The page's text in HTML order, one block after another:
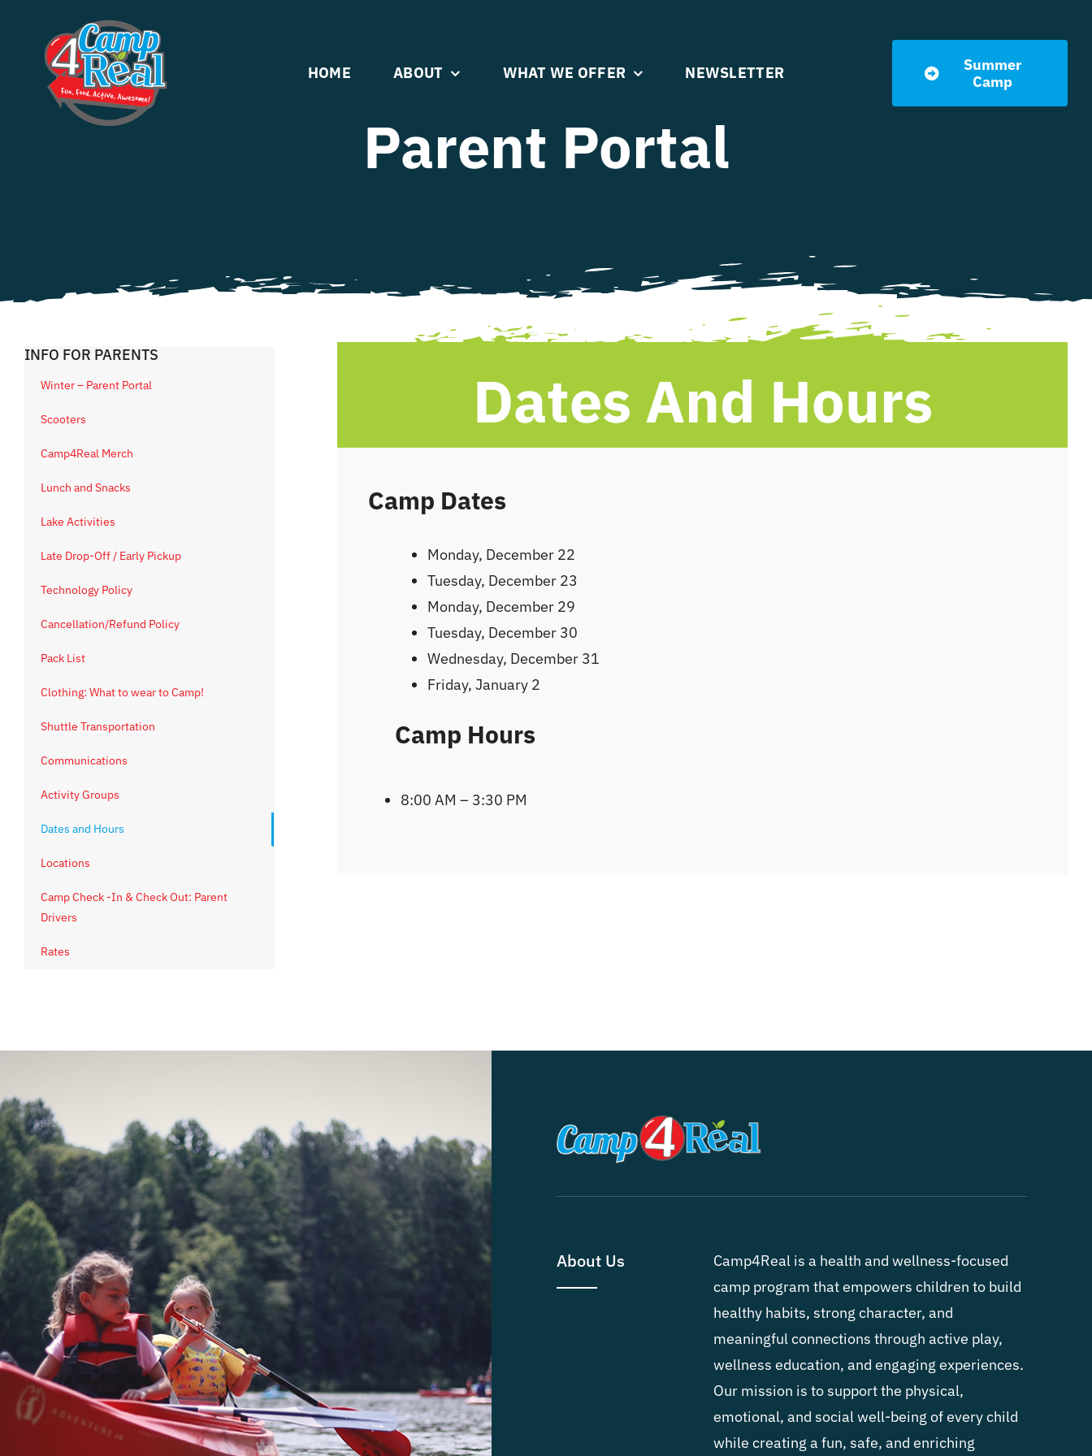
content
HOME ABOUT WHAT WE OFFER NEWSLETTER
Summer
Camp
Parent Portal
Dates And Hours
Camp Dates
Monday, December 22
Tuesday, December 23
Monday, December 29
Tuesday, December 30
Wednesday, December 31
Friday, January 2
Camp Hours
8:00 AM – 3:30 PM
INFO FOR PARENTS
Winter – Parent Portal
Scooters
Camp4Real Merch
Lunch and Snacks
Lake Activities
Late Drop-Off / Early Pickup
Technology Policy
Cancellation/Refund Policy
Pack List
Clothing: What to wear to Camp!
Shuttle Transportation
Communications
Activity Groups
Dates and Hours
Locations
Camp Check -In & Check Out: Parent
Drivers
Rates
About Us
Camp4Real is a health and wellness-focused
camp program that empowers children to build
healthy habits, strong character, and
meaningful connections through active play,
wellness education, and engaging experiences.
Our mission is to support the physical,
emotional, and social well-being of every child
while creating a fun, safe, and enriching